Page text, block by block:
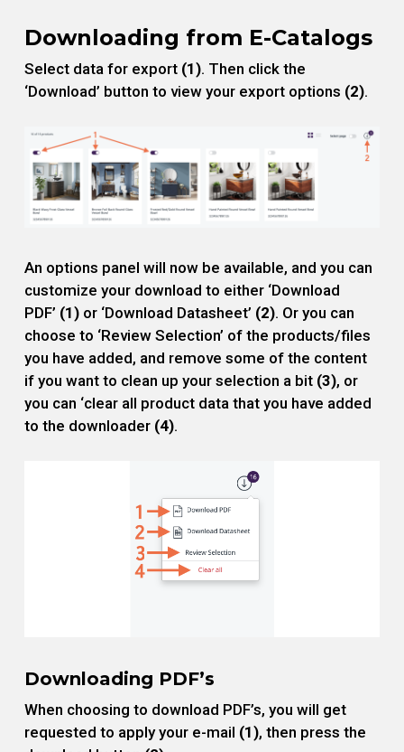
Downloading from E-Catalogs
Select data for export (1). Then click the
‘Download’ button to view your export options (2).
An options panel will now be available, and you can
customize your download to either ‘Download
PDF’ (1)or ‘Download Datasheet’ (2). Or you can
choose to ‘Review Selection’ of the products/files
you have added, and remove some of the content
if you want to clean up your selection a bit (3), or
you can ‘clear all product data that you have added
to the downloader (4).
Downloading PDF’s
When choosing to download PDF’s, you will get
requested to apply your e-mail (1), then press the